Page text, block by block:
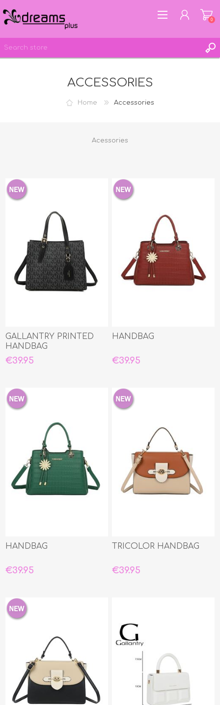
0
ACCESSORIES
Home Accessories
Acessories
GALLANTRY PRINTED
HANDBAG
€39.95
HANDBAG
€39.95
HANDBAG
€39.95
TRICOLOR HANDBAG
€39.95